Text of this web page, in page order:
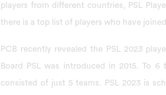
players from different countries, PSL
there is a top list of players who have
PCB recently revealed the PSL 2023
Board PSL was introduced in 2015. To
consisted of just 5 teams. PSL 2023 is